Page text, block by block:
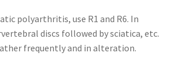
polyarthritis, use R1 and R6. In
discs followed by sciatica, etc.
frequently and in alteration.